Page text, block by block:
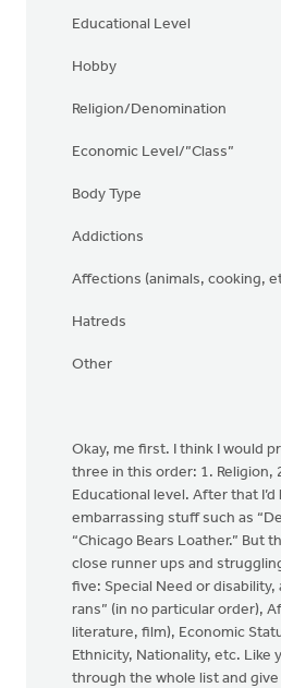
Educational Level
Hobby
Religion/Denomination
Economic Level/”Class”
Body Type
Addictions
Affections (animals, cooking,
Hatreds
Other
Okay, me first. I think I would
three in this order: 1. Religion,
Educational level. After that
embarrassing stuff such as
“Chicago Bears Loather.” But
close runner ups and
five: Special Need or disability,
rans” (in no particular order),
literature, film), Economic
Ethnicity, Nationality, etc. Like
through the whole list and